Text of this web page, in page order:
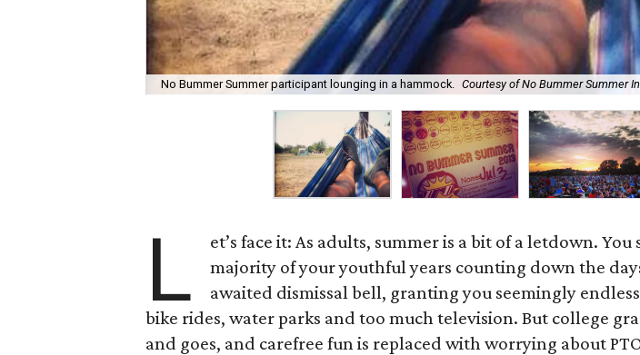
No Bummer Summer participant lounging in a hammock. Courtesy of No Bummer Summer
L
et’s face it: As adults, summer is a bit of a letdown. You
majority of your youthful years counting down the
awaited dismissal bell, granting you seemingly
bike rides, water parks and too much television. But college
and goes, and carefree fun is replaced with worrying about